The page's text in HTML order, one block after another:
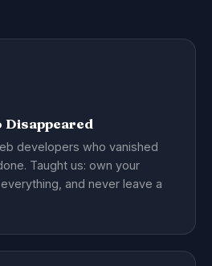
Disappeared
developers who vanished
Taught us: own your
and never leave a